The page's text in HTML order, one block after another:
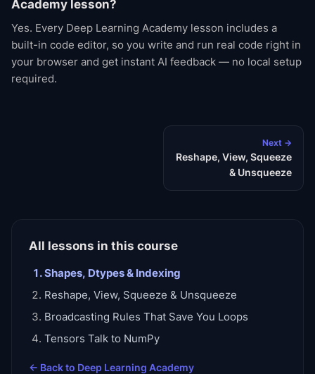
Academy lesson?
Yes. Every Deep Learning Academy lesson includes a
built-in code editor, so you write and run real code right in
your browser and get instant AI feedback — no local setup
required.
Next →
Reshape, View, Squeeze
& Unsqueeze
All lessons in this course
Shapes, Dtypes & Indexing
Reshape, View, Squeeze & Unsqueeze
Broadcasting Rules That Save You Loops
Tensors Talk to NumPy
← Back to Deep Learning Academy